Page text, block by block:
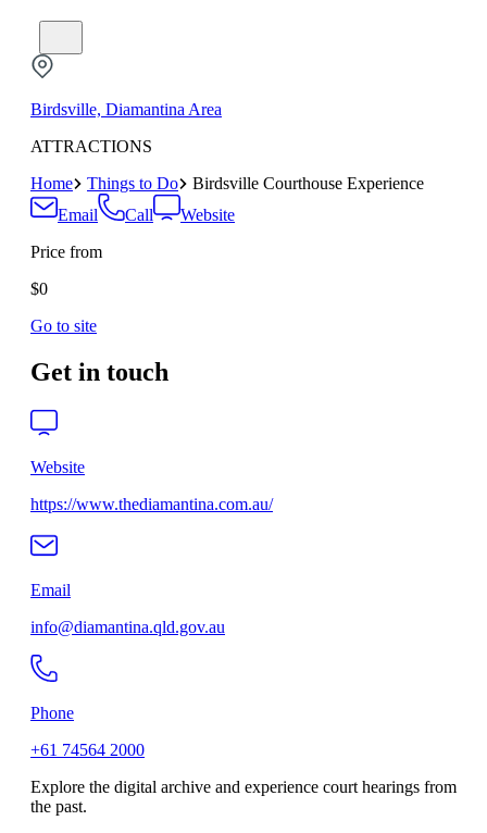
Birdsville, Diamantina Area
ATTRACTIONS
Home
Things to Do
Birdsville Courthouse Experience
Email
Call
Website
Price from
$0
Go to site
Get in touch
Website
https://www.thediamantina.com.au/
Email
info@diamantina.qld.gov.au
Phone
+61 74564 2000
Explore the digital archive and experience court hearings from
the past.